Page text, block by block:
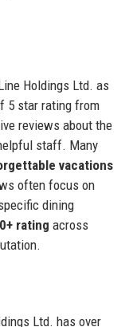
Holdings Ltd. as
5 star rating from
reviews about the
staff. Many
vacations
often focus on
dining
rating across
Ltd. has over